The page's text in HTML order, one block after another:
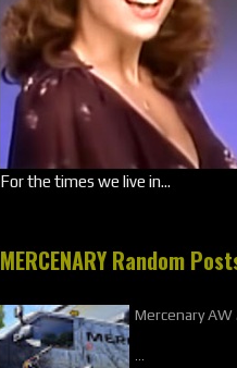
For the times we live in...
MERCENARY Random
Mercenary